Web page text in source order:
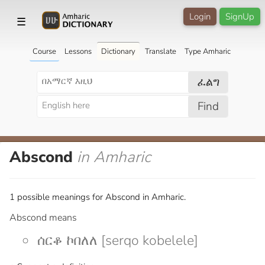
☰ SignUp
Login
Course Lessons Dictionary Translate Type Amharic
ፈልግ
Find
Abscond in Amharic
1 possible meanings for Abscond in Amharic.
Abscond means
ሰርቆ ኮበለለ [serqo kobelele]